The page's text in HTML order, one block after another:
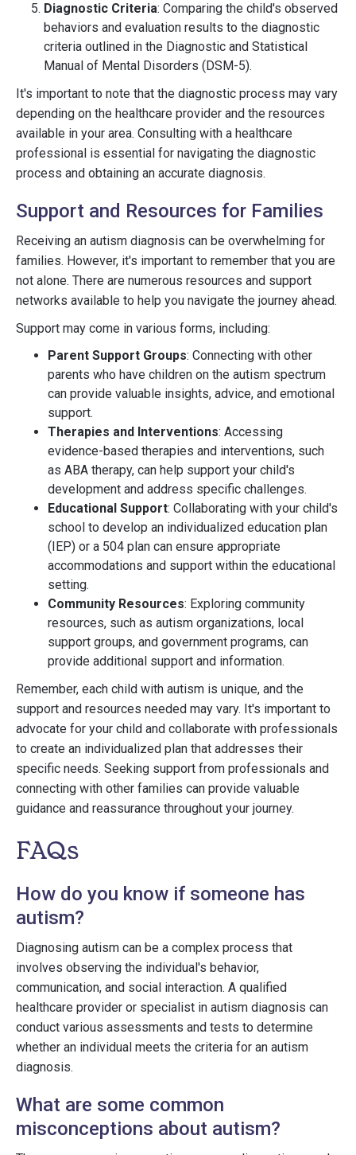
Diagnostic Criteria: Comparing the child's observed
behaviors and evaluation results to the diagnostic
criteria outlined in the Diagnostic and Statistical
Manual of Mental Disorders (DSM-5).
It's important to note that the diagnostic process may vary
depending on the healthcare provider and the resources
available in your area. Consulting with a healthcare
professional is essential for navigating the diagnostic
process and obtaining an accurate diagnosis.
Support and Resources for Families
Receiving an autism diagnosis can be overwhelming for
families. However, it's important to remember that you are
not alone. There are numerous resources and support
networks available to help you navigate the journey ahead.
Support may come in various forms, including:
Parent Support Groups: Connecting with other
parents who have children on the autism spectrum
can provide valuable insights, advice, and emotional
support.
Therapies and Interventions: Accessing
evidence-based therapies and interventions, such
as ABA therapy, can help support your child's
development and address specific challenges.
Educational Support: Collaborating with your child's
school to develop an individualized education plan
(IEP) or a 504 plan can ensure appropriate
accommodations and support within the educational
setting.
Community Resources: Exploring community
resources, such as autism organizations, local
support groups, and government programs, can
provide additional support and information.
Remember, each child with autism is unique, and the
support and resources needed may vary. It's important to
advocate for your child and collaborate with professionals
to create an individualized plan that addresses their
specific needs. Seeking support from professionals and
connecting with other families can provide valuable
guidance and reassurance throughout your journey.
FAQs
How do you know if someone has
autism?
Diagnosing autism can be a complex process that
involves observing the individual's behavior,
communication, and social interaction. A qualified
healthcare provider or specialist in autism diagnosis can
conduct various assessments and tests to determine
whether an individual meets the criteria for an autism
diagnosis.
What are some common
misconceptions about autism?